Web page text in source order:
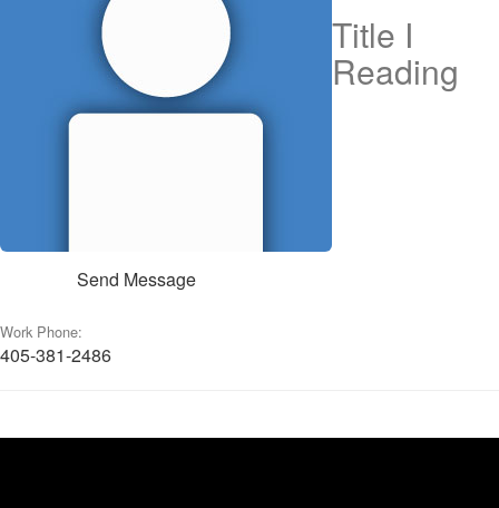
Title I
Reading
Send Message
Work Phone:
405-381-2486